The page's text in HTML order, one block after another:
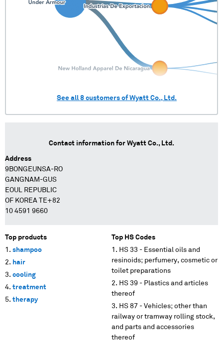
See all 8 customers ofWyatt Co., Ltd.
Contact information for Wyatt Co., Ltd.
Address
9BONGEUNSA-RO
GANGNAM-GUS
EOUL REPUBLIC
OF KOREA TE+82
10 4591 9660
Top products
shampoo
hair
cooling
treatment
therapy
Top HS Codes
HS 33 - Essential oils and
resinoids; perfumery, cosmetic or
toilet preparations
HS 39 - Plastics and articles
thereof
HS 87 - Vehicles; other than
railway or tramway rolling stock,
and parts and accessories
thereof